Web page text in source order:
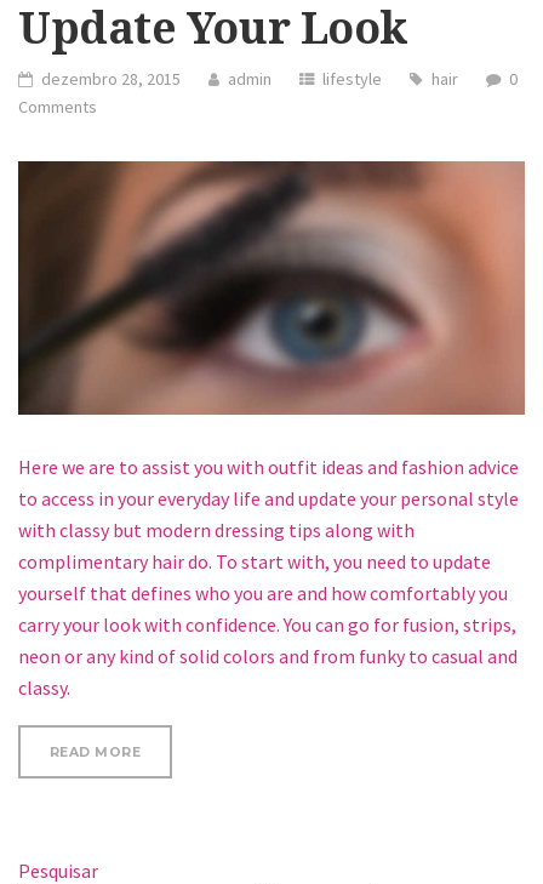
Update Your Look
dezembro 28, 2015 admin lifestyle hair
0
Comments
Here we are to assist you with outfit ideas and fashion advice
to access in your everyday life and update your personal style
with classy but modern dressing tips along with
complimentary hair do. To start with, you need to update
yourself that defines who you are and how comfortably you
carry your look with confidence. You can go for fusion, strips,
neon or any kind of solid colors and from funky to casual and
classy.
READ MORE“UPDATE YOUR LOOK”
Pesquisar